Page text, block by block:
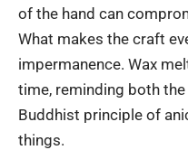
of the hand can
What makes the craft
impermanence. Wax
time, reminding both
Buddhist principle of
things.